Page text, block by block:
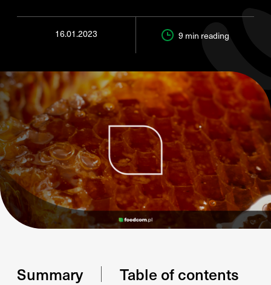
16.01.2023 9 min reading
Summary Table of contents